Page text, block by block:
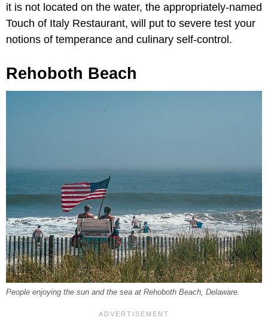
it is not located on the water, the appropriately-named
Touch of Italy Restaurant, will put to severe test your
notions of temperance and culinary self-control.
Rehoboth Beach
People enjoying the sun and the sea at Rehoboth Beach, Delaware.